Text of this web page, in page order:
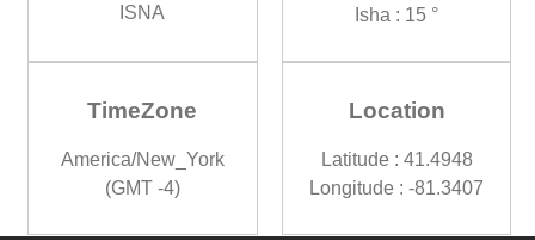
ISNA
Isha : 15 °
TimeZone
America/New_York
(GMT -4)
Location
Latitude : 41.4948
Longitude : -81.3407